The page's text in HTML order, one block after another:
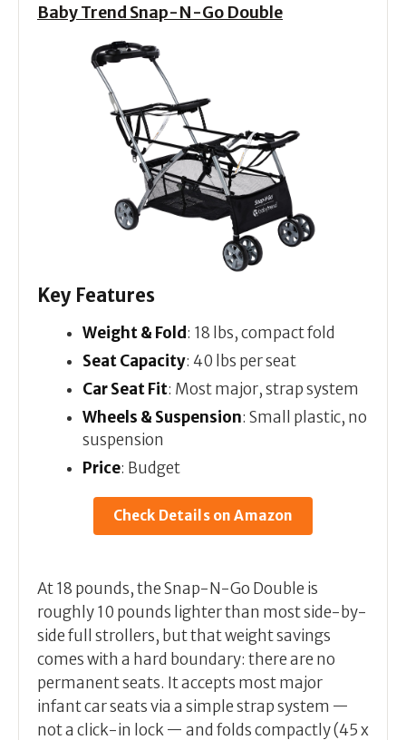
Baby Trend Snap-N-Go Double
Key Features
Weight & Fold: 18 lbs, compact fold
Seat Capacity: 40 lbs per seat
Car Seat Fit: Most major, strap system
Wheels & Suspension: Small plastic, no
suspension
Price: Budget
Check Details on Amazon
At 18 pounds, the Snap-N-Go Double is
roughly 10 pounds lighter than most side-by-
side full strollers, but that weight savings
comes with a hard boundary: there are no
permanent seats. It accepts most major
infant car seats via a simple strap system —
not a click-in lock — and folds compactly (45 x